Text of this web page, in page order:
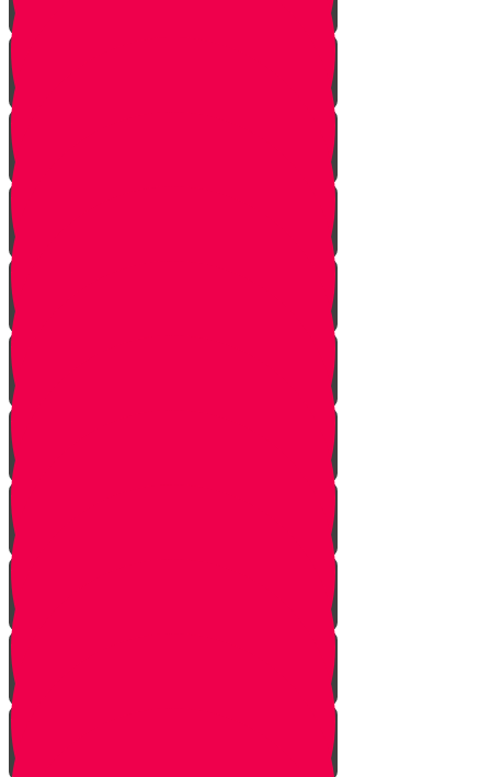
Simcha and Rejoicing
Preparing
Peeling
Grinding
Squeezing
Cooking
Lighting Fire
Cleaning Lady
Extinguishing Fire
Making Tea